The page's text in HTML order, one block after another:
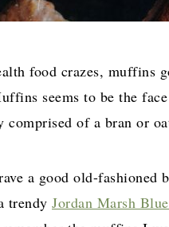
food crazes, muffins
seems to be the
of a bran or
a good old-
trendy Jordan Marsh